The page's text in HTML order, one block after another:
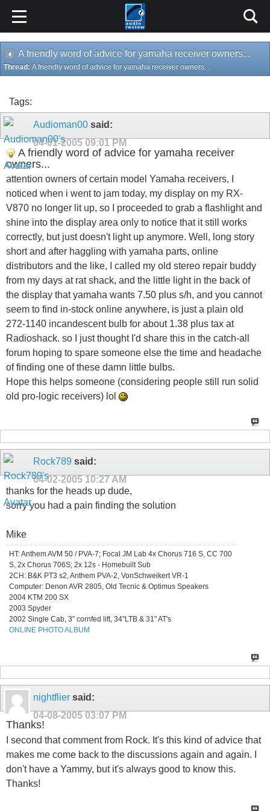
A friendly word of advice for yamaha receiver owners...
Thread: A friendly word of advice for yamaha receiver owners...
Tags:
Audioman00 said:
04-01-2005 09:01 PM
A friendly word of advice for yamaha receiver
owners...
attention owners of certain model Yamaha receivers, I
noticed when i went to jam today, my display on my RX-
V870 no longer lit up, so I proceeded to grab a flashlight and
shine into the display area only to notice that it still works
correctly, but just doesn't light up anymore. Well, long story
short and after haggling with yamaha parts, online
distributors and the like, I called my old stereo repair buddy
from my days at rat shack, and the little light in the back of
the display that yamaha wants 7.50 plus s/h, and you cannot
seem to find in-stock online anywhere, is just a plain old
272-1140 incandescent bulb for about 1.38 plus tax at
Radioshack. so I just thought I'd share this in the catch-all
forum hoping to spare someone else the time and headache
of finding one of these damn little bulbs.
Hope this helps someone (considering people still run solid
old pro-logic receivers) lol
Rock789 said:
04-02-2005 10:27 AM
thanks for the heads up dude,
sorry you had a pain finding the solution
Mike
HT: Anthem AVM 50 / PVA-7; Focal JM Lab 4x Chorus 716 S, CC 700
S, 2x Chorus 706S; 2x 12s - Homebuilt Sub
2CH: B&K PT3 s2, Anthem PVA-2, VonSchweikert VR-1
Computer: Denon AVR 2805, Old Tecnic & Optimus Speakers
2004 KTM 200 SX
2003 Spyder
2002 Single Cab, 3" cornfed lift, 34"LTB & 31" AT's
ONLINE PHOTO ALBUM
nightflier said:
04-08-2005 03:07 PM
Thanks!
I second that comment from Rock. It's this kind of advice that
makes me come back to the discussions again and again. I
don't have a Yammy, but it's always good to know this.
Thanks!